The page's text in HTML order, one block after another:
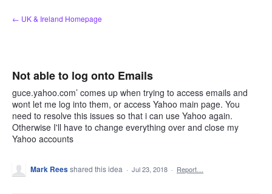
Skip
to
← UK & Ireland Homepage
Not able to log onto Emails
guce.yahoo.com’ comes up when trying to access emails and
wont let me log into them, or access Yahoo main page. You
need to resolve this issues so that i can use Yahoo again.
Otherwise I'll have to change everything over and close my
Yahoo accounts
Mark Reesshared this idea · Jul 23, 2018 · Report…